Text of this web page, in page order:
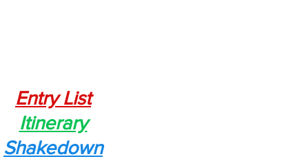
Entry List
Itinerary
Shakedown